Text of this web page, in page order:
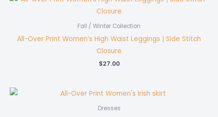
Fall / Winter Collection
All-Over Print Women’s High Waist Leggings | Side Stitch
Closure
$27.00
Dresses